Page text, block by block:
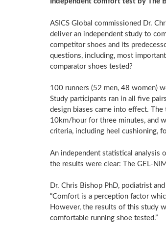
ASICS Global commissioned Dr.
deliver an independent study to
competitor shoes and its
questions, including, most
comparator shoes tested?
100 runners (52 men, 48 women)
Study participants ran in all five
design biases came into effect.
10km/hour for three minutes, and
criteria, including heel cushioning,
An independent statistical analysis
the results were clear: The GEL-
Dr. Chris Bishop PhD, podiatrist
“Comfort is a perception factor
However, the results of this study
comfortable running shoe tested.”